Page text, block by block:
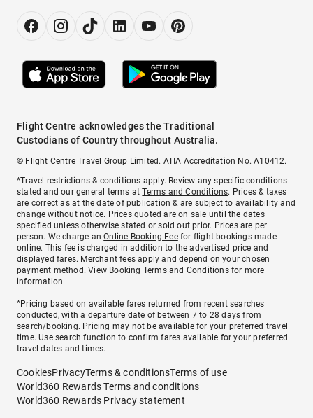
Flight Centre acknowledges the Traditional
Custodians of Country throughout Australia.
© Flight Centre Travel Group Limited. ATIA Accreditation No. A10412.
*Travel restrictions & conditions apply. Review any specific conditions
stated and our general terms atTerms and Conditions. Prices & taxes
are correct as at the date of publication & are subject to availability and
change without notice. Prices quoted are on sale until the dates
specified unless otherwise stated or sold out prior. Prices are per
person. We charge anOnline Booking Feefor flight bookings made
online. This fee is charged in addition to the advertised price and
displayed fares. Merchant fees apply and depend on your chosen
payment method. View Booking Terms and Conditionsfor more
information.
^Pricing based on available fares returned from recent searches
conducted, with a departure date of between 7 to 28 days from
search/booking. Pricing may not be available for your preferred travel
time. Use search function to confirm fares available for your preferred
travel dates and times.
CookiesPrivacyTerms & conditionsTerms of use
World360 Rewards Terms and conditions
World360 Rewards Privacy statement